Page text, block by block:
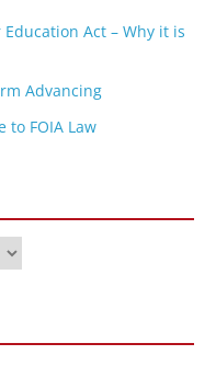
Act – Why it is
Advancing
to FOIA Law